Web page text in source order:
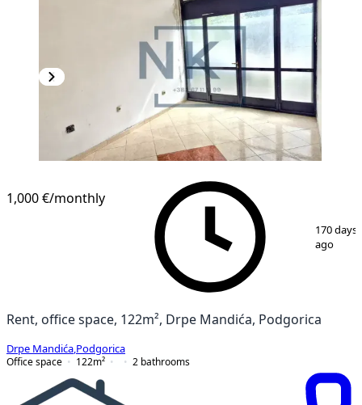
1,000 €/monthly
170 days
ago
Rent, office space, 122m², Drpe Mandića, Podgorica
Drpe Mandića Podgorica
Office space
122m² 2 bathrooms